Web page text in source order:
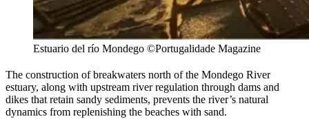
Estuario del río Mondego ©Portugalidade Magazine
The construction of breakwaters north of the Mondego River
estuary, along with upstream river regulation through dams and
dikes that retain sandy sediments, prevents the river’s natural
dynamics from replenishing the beaches with sand.